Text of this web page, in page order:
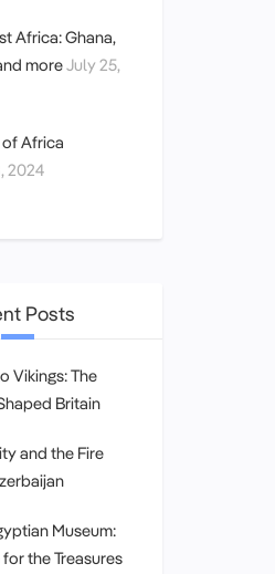
Africa: Ghana,
moreJuly 25,
Africa
2024
Posts
Vikings: The
Britain
and the Fire
Museum:
the Treasures